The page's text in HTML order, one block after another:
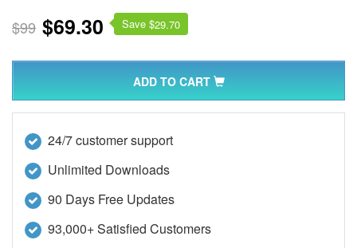
$99 $69.30 Save $29.70
ADD TO CART
24/7 customer support
Unlimited Downloads
90 Days Free Updates
93,000+ Satisfied Customers